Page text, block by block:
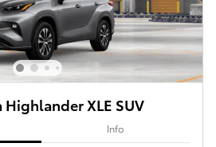
XLE SUV
Info